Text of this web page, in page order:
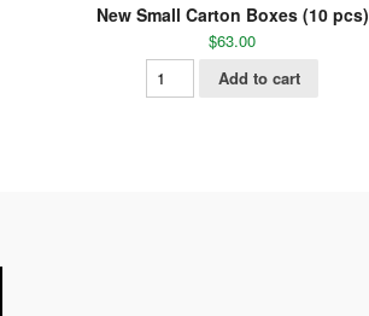
New Small Carton Boxes (10 pcs)
$63.00
Add to cart